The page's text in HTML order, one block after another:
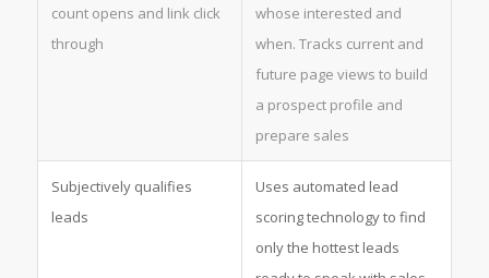
count opens and link click
through
whose interested and
when. Tracks current and
future page views to build
a prospect profile and
prepare sales
Subjectively qualifies
leads
Uses automated lead
scoring technology to find
only the hottest leads